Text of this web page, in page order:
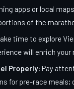
apps or local
of the
time to explore
will enrich your
Properly: Pay
for pre-race meals;